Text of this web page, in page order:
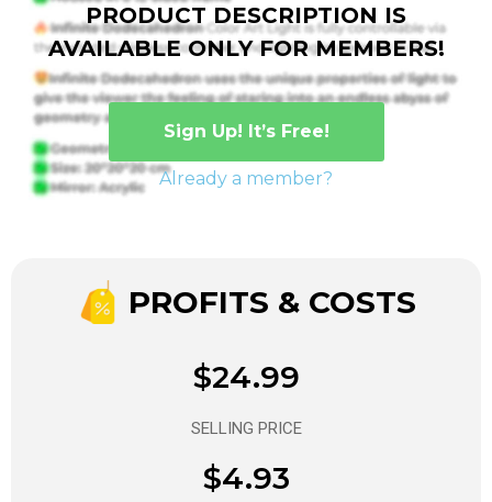
PRODUCT DESCRIPTION IS
AVAILABLE ONLY FOR MEMBERS!
Sign Up! It’s Free!
Already a member?
PROFITS & COSTS
$24.99
SELLING PRICE
$4.93